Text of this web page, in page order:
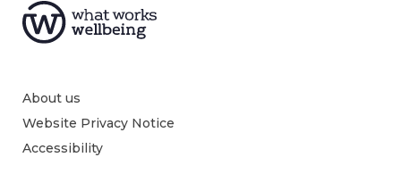
About us
Website Privacy Notice
Accessibility